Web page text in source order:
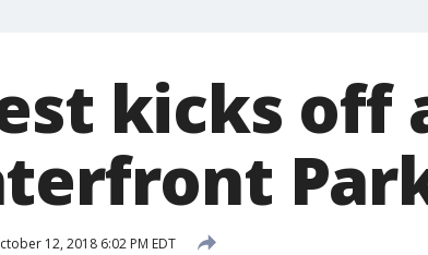
kicks off
12, 2018 6:02 PM EDT